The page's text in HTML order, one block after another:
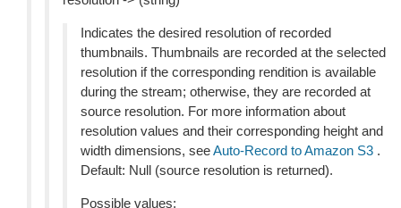
Indicates the desired resolution of recorded
thumbnails. Thumbnails are recorded at the selected
resolution if the corresponding rendition is available
during the stream; otherwise, they are recorded at
source resolution. For more information about
resolution values and their corresponding height and
width dimensions, seeAuto-Record to Amazon S3 .
Default: Null (source resolution is returned).
Possible values: